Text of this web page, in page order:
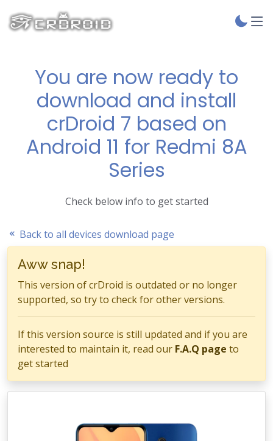
You are now ready to
download and install
crDroid 7 based on
Android 11 for Redmi 8A
Series
Check below info to get started
Back to all devices download page
Aww snap!
This version of crDroid is outdated or no longer
supported, so try to check for other versions.
If this version source is still updated and if you are
interested to maintain it, read our F.A.Q page to
get started